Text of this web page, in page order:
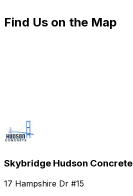
Find Us on the Map
Skybridge Hudson Concrete
17 Hampshire Dr #15